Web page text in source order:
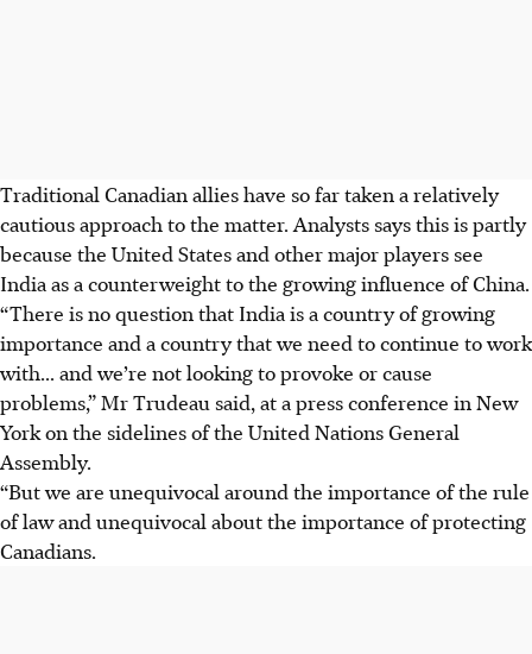
Traditional Canadian allies have so far taken a relatively
cautious approach to the matter. Analysts says this is partly
because the United States and other major players see
India as a counterweight to the growing influence of China.
“There is no question that India is a country of growing
importance and a country that we need to continue to work
with... and we’re not looking to provoke or cause
problems,” Mr Trudeau said, at a press conference in New
York on the sidelines of the United Nations General
Assembly.
“But we are unequivocal around the importance of the rule
of law and unequivocal about the importance of protecting
Canadians.